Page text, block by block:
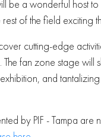
be a wonderful host
of the field exciting
cutting-edge
fan zone stage
and
by PIF - Tampa